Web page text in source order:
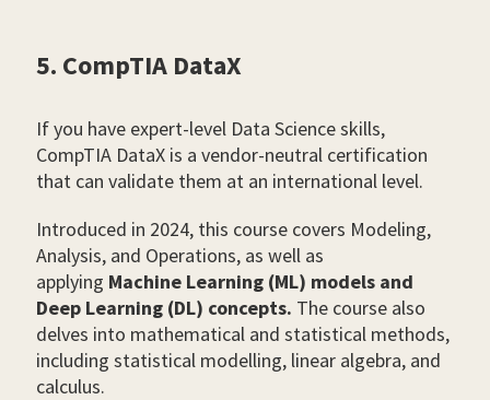
5. CompTIA DataX
If you have expert-level Data Science skills,
CompTIA DataX is a vendor-neutral certification
that can validate them at an international level.
Introduced in 2024, this course covers Modeling,
Analysis, and Operations, as well as
applying Machine Learning (ML) models and
Deep Learning (DL) concepts. The course also
delves into mathematical and statistical methods,
including statistical modelling, linear algebra, and
calculus.